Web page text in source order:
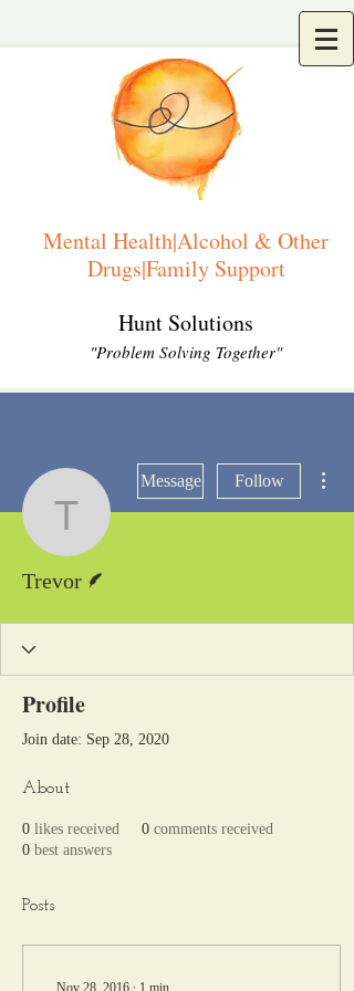
Mental Health|Alcohol & Other
Drugs|Family Support
Hunt Solutions
"Problem Solving Together"
Trevor
Message Follow
Trevor
Profile
Join date: Sep 28, 2020
About
0 likes received 0 comments received
0 best answers
Posts
Nov 28, 2016 ∙ 1 min